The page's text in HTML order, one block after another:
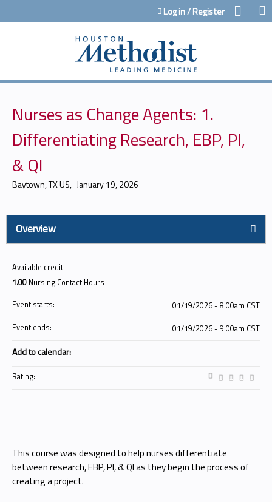
Jump to contentLog in / Register
Nurses as Change Agents: 1.
Differentiating Research, EBP, PI,
& QI
Baytown, TX US January 19, 2026
Overview
This course was designed to help nurses differentiate
between research, EBP, PI, & QI as they begin the process of
creating a project.
Available credit:
1.00 Nursing Contact Hours
Event starts:
01/19/2026 - 8:00am CST
Event ends:
01/19/2026 - 9:00am CST
Add to calendar:
Rating: